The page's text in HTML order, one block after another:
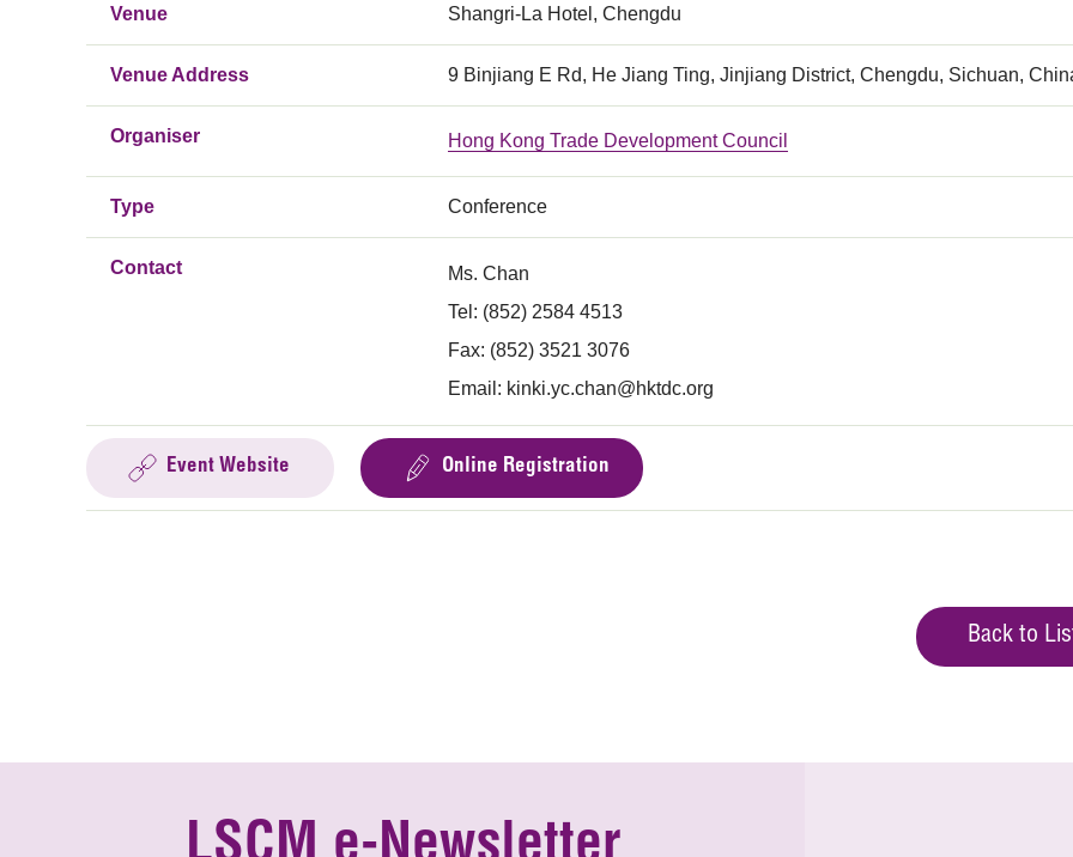
Venue Shangri-La Hotel, Chengdu
Venue Address 9 Binjiang E Rd, He Jiang Ting, Jinjiang District, Chengdu, Sichuan,
Organiser Hong Kong Trade Development Council
Type Conference
Contact
Ms. Chan
Tel: (852) 2584 4513
Fax: (852) 3521 3076
Email: kinki.yc.chan@hktdc.org
Event Website Online Registration
Back to